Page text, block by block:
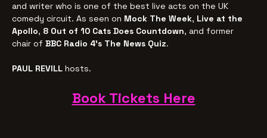
and writer who is one of the best live acts on the UK
comedy circuit. As seen on Mock The Week, Live at the
Apollo, 8 Out of 10 Cats Does Countdown, and former
chair of BBC Radio 4’s The News Quiz.
PAUL REVILL hosts.
Book Tickets Here